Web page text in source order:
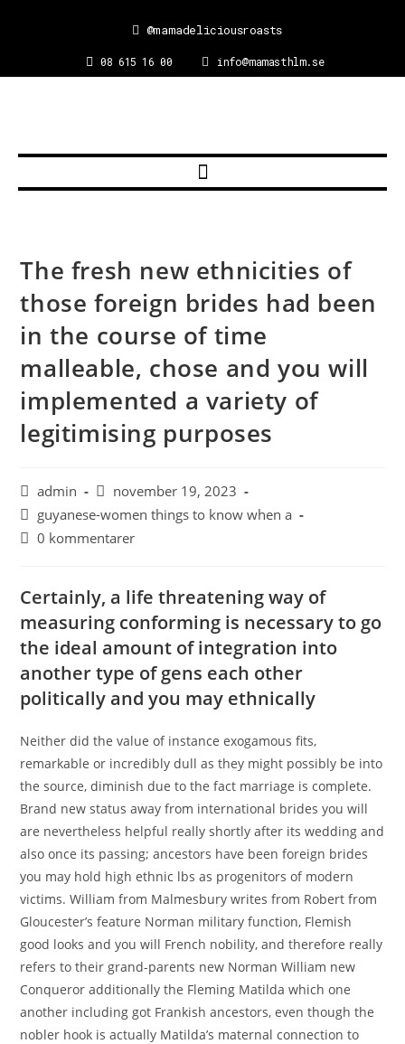
08 615 16 00 info@mamasthlm.se
@mamadeliciousroasts
The fresh new ethnicities of
those foreign brides had been
in the course of time
malleable, chose and you will
implemented a variety of
legitimising purposes
admin
november 19, 2023
guyanese-women things to know when a
0 kommentarer
Certainly, a life threatening way of
measuring conforming is necessary to go
the ideal amount of integration into
another type of gens each other
politically and you may ethnically
Neither did the value of instance exogamous fits,
remarkable or incredibly dull as they might possibly be into
the source, diminish due to the fact marriage is complete.
Brand new status away from international brides you will
are nevertheless helpful really shortly after its wedding and
also once its passing; ancestors have been foreign brides
you may hold high ethnic lbs as progenitors of modern
victims. William from Malmesbury writes from Robert from
Gloucester’s feature Norman military function, Flemish
good looks and you will French nobility, and therefore really
refers to their grand-parents new Norman William new
Conqueror additionally the Fleming Matilda which one
another including got Frankish ancestors, even though the
nobler hook is actually Matilda’s maternal connection to